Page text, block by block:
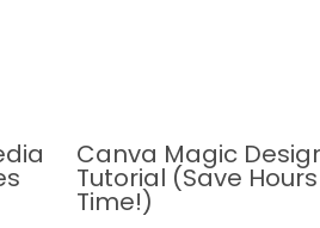
Canva Magic
Tutorial (Save
Time!)